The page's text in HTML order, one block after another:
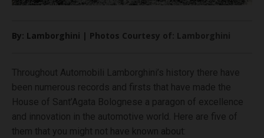
By: Lamborghini | Photos Courtesy of: Lamborghini
Throughout Automobili Lamborghini’s history there have
been numerous records and firsts that have made the
House of Sant’Agata Bolognese a paragon of excellence
and innovation in the automotive world. Here are five of
them that you might not have known about: